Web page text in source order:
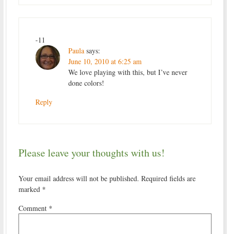
-11
Paula says:
June 10, 2010 at 6:25 am
We love playing with this, but I’ve never
done colors!
Reply
Please leave your thoughts with us!
Your email address will not be published. Required fields are
marked *
Comment *